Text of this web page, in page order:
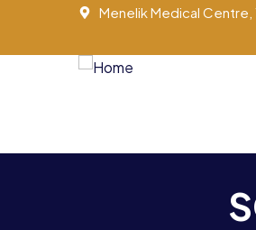
Menelik Medical Centre,